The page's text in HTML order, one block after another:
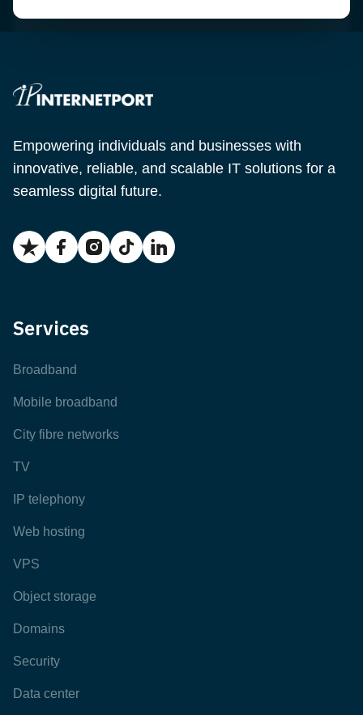
Empowering individuals and businesses with
innovative, reliable, and scalable IT solutions for a
seamless digital future.
Services
Broadband
Mobile broadband
City fibre networks
TV
IP telephony
Web hosting
VPS
Object storage
Domains
Security
Data center